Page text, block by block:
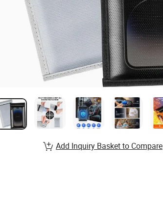
Add Inquiry Basket to Compare